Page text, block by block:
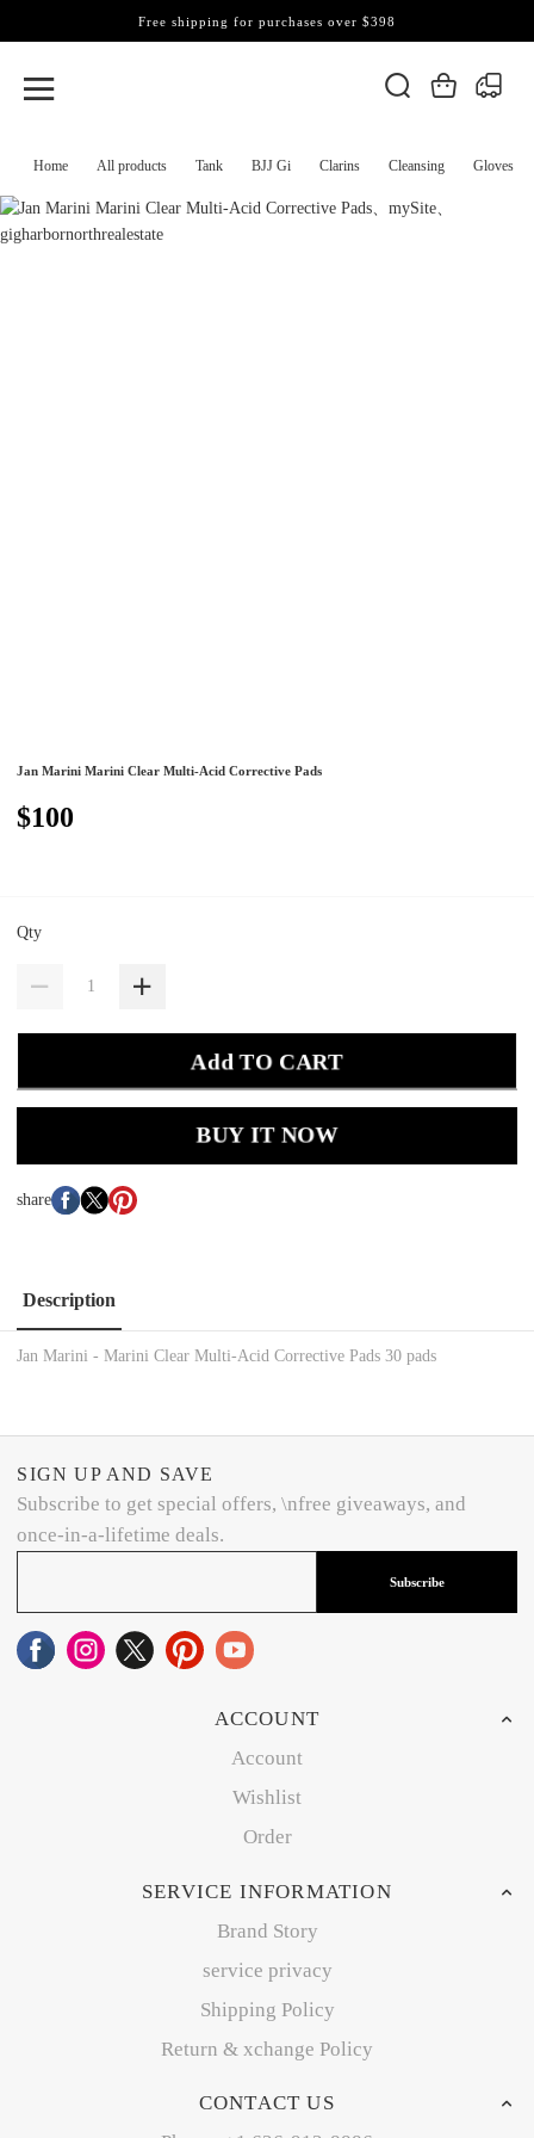
Home All products Tank BJJ Gi Clarins Cleansing Gloves
Free shipping for purchases over $398
Jan Marini Marini Clear Multi-Acid Corrective Pads
$100
Qty
Add TO CART
BUY IT NOW
share
Description
Jan Marini - Marini Clear Multi-Acid Corrective Pads 30 pads
SIGN UP AND SAVE
Subscribe to get special offers, \nfree giveaways, and
once-in-a-lifetime deals.
Subscribe
ACCOUNT
Account
Wishlist
Order
SERVICE INFORMATION
Brand Story
service privacy
Shipping Policy
Return & xchange Policy
CONTACT US